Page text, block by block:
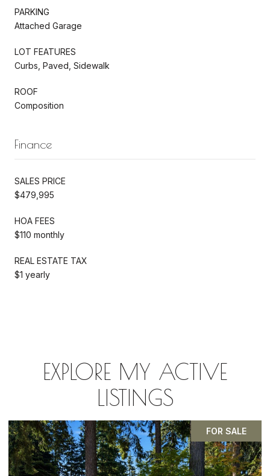
PARKING
Attached Garage
LOT FEATURES
Curbs, Paved, Sidewalk
ROOF
Composition
Finance
SALES PRICE
$479,995
HOA FEES
$110 monthly
REAL ESTATE TAX
$1 yearly
EXPLORE MY ACTIVE
LISTINGS
PENDING